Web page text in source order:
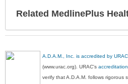
Related MedlinePlus
A.D.A.M., Inc. is accredited by URAC
(www.urac.org). URAC's
verify that A.D.A.M. follows rigorous